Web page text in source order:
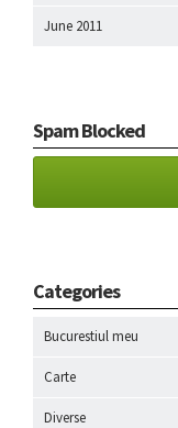
June 2011
Spam Blocked
Categories
Bucurestiul meu
Carte
Diverse